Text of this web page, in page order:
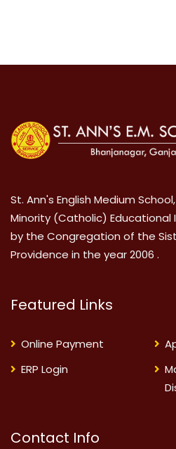
St. Ann's English Medium
Minority (Catholic)
by the Congregation of the
Providence in the year 2006 .
Featured Links
Online Payment
ERP Login
Contact Info